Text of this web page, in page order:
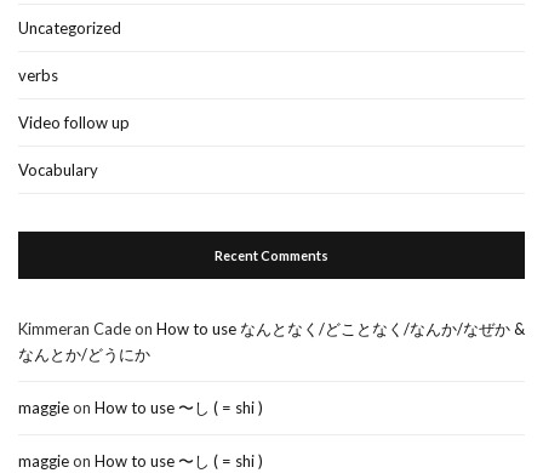
Uncategorized
verbs
Video follow up
Vocabulary
Recent Comments
Kimmeran Cadeon How to use なんとなく/どことなく/なんか/なぜか &
なんとか/どうにか
maggieon How to use 〜し ( = shi )
maggieon How to use 〜し ( = shi )